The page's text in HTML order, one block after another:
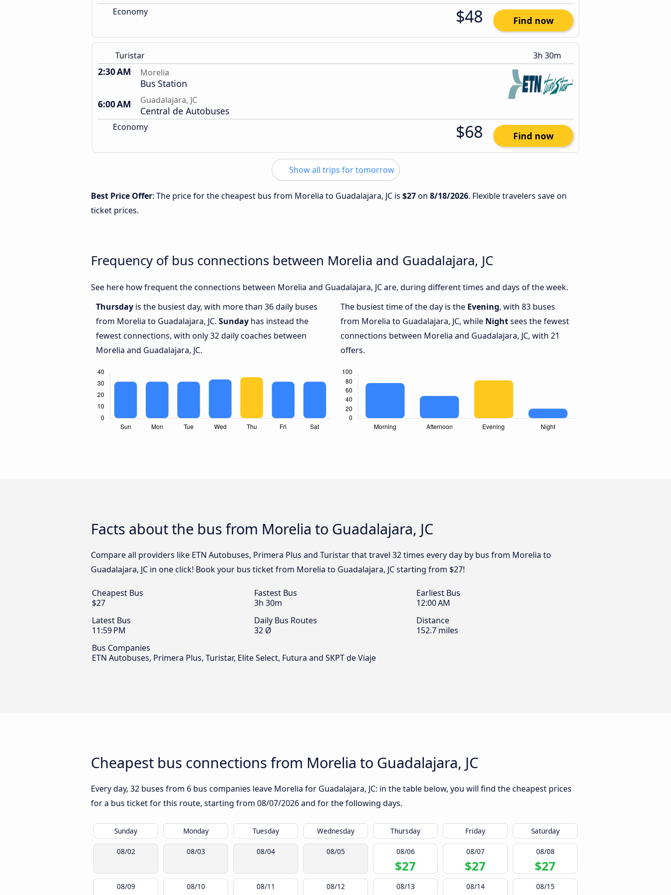
Economy $48 Find now
Turistar 3h 30m
2:30 AM Morelia
Bus Station
6:00 AM
Guadalajara, JC
Central de Autobuses
Economy $68 Find now
Show all trips for tomorrow
Best Price Offer: The price for the cheapest bus from Morelia to Guadalajara, JC is $27on 8/18/2026. Flexible travelers save on
ticket prices.
Frequency of bus connections between Morelia and Guadalajara, JC
See here how frequent the connections between Morelia and Guadalajara, JC are, during different times and days of the week.
Thursday is the busiest day, with more than 36 daily buses
from Morelia to Guadalajara, JC. Sunday has instead the
fewest connections, with only 32 daily coaches between
Morelia and Guadalajara, JC.
The busiest time of the day is the Evening, with 83 buses
from Morelia to Guadalajara, JC, while Nightsees the fewest
connections between Morelia and Guadalajara, JC, with 21
offers.
Facts about the bus from Morelia to Guadalajara, JC
Compare all providers like ETN Autobuses, Primera Plus and Turistar that travel 32 times every day by bus from Morelia to
Guadalajara, JC in one click! Book your bus ticket from Morelia to Guadalajara, JC starting from $27!
Cheapest Bus
$27
Fastest Bus
3h 30m
Earliest Bus
12:00 AM
Latest Bus
11:59 PM
Daily Bus Routes
32 Ø
Distance
152.7 miles
Bus Companies
ETN Autobuses, Primera Plus, Turistar, Elite Select, Futura and SKPT de Viaje
Cheapest bus connections from Morelia to Guadalajara, JC
Every day, 32 buses from 6 bus companies leave Morelia for Guadalajara, JC: in the table below, you will find the cheapest prices
for a bus ticket for this route, starting from 08/07/2026and for the following days.
Sunday Monday Tuesday Wednesday Thursday Friday Saturday
08/02 08/03 08/04 08/05 08/06
$27
08/07
$27
08/08
$27
08/09 08/10 08/11 08/12 08/13 08/14 08/15